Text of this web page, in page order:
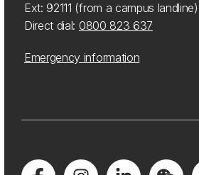
Ext: 92111 (from a campus landline)
Direct dial: 0800 823 637
Emergency information